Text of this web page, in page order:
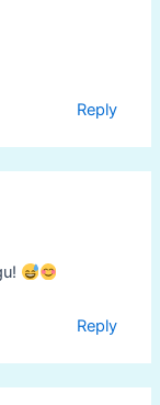
Reply
Reply